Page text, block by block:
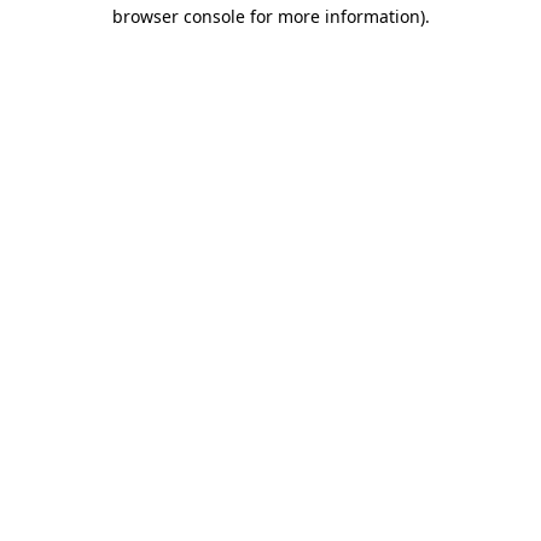
browser console for more information).